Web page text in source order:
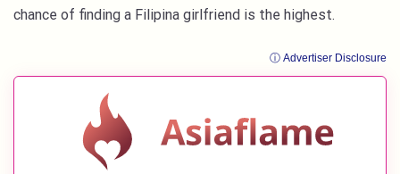
chance of finding a Filipina girlfriend is the highest.
ⓘ Advertiser Disclosure